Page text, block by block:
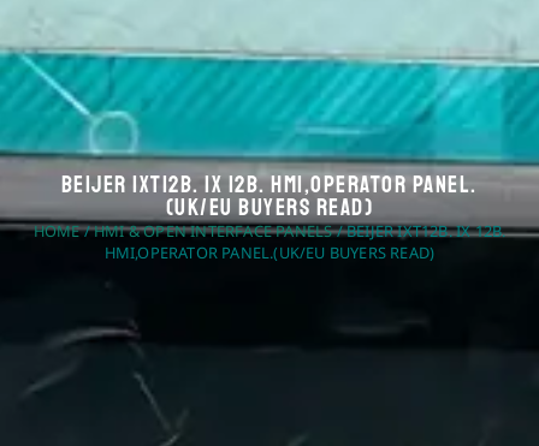
Beijer IXT12B. IX 12B. HMI,Operator Panel.
(UK/EU Buyers Read)
HOME/HMI & OPEN INTERFACE PANELS/ BEIJER IXT12B. IX 12B.
HMI,OPERATOR PANEL.(UK/EU BUYERS READ)